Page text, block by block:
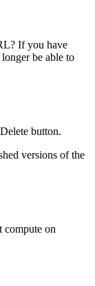
If you have
be able to
button.
versions of the
compute on